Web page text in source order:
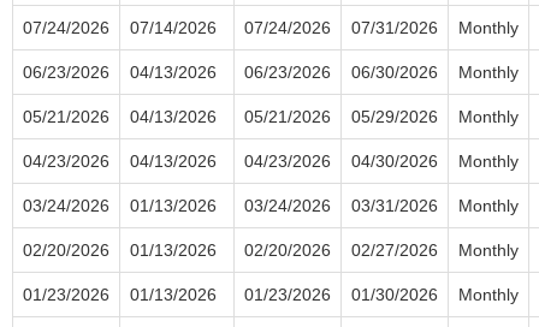
07/24/2026 07/14/2026 07/24/2026 07/31/2026 Monthly
06/23/2026 04/13/2026 06/23/2026 06/30/2026 Monthly
05/21/2026 04/13/2026 05/21/2026 05/29/2026 Monthly
04/23/2026 04/13/2026 04/23/2026 04/30/2026 Monthly
03/24/2026 01/13/2026 03/24/2026 03/31/2026 Monthly
02/20/2026 01/13/2026 02/20/2026 02/27/2026 Monthly
01/23/2026 01/13/2026 01/23/2026 01/30/2026 Monthly